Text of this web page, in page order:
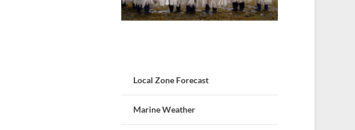
Local Zone Forecast
Marine Weather